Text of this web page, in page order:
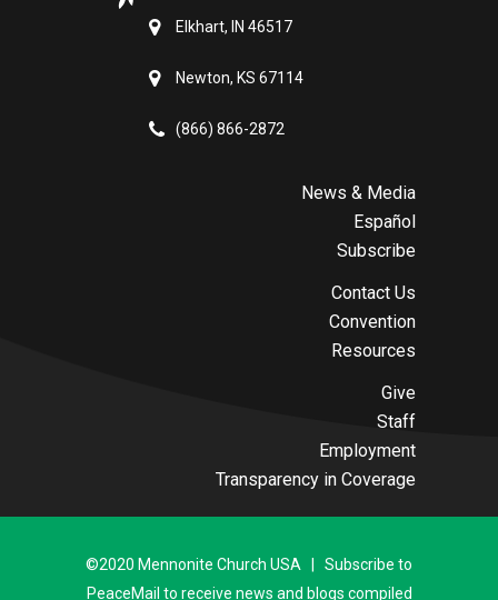
Elkhart, IN 46517
Newton, KS 67114
(866) 866-2872
News & Media
Español
Subscribe
Contact Us
Convention
Resources
Give
Staff
Employment
Transparency in Coverage
©2020 Mennonite Church USA | Subscribe to
PeaceMail to receive news and blogs compiled